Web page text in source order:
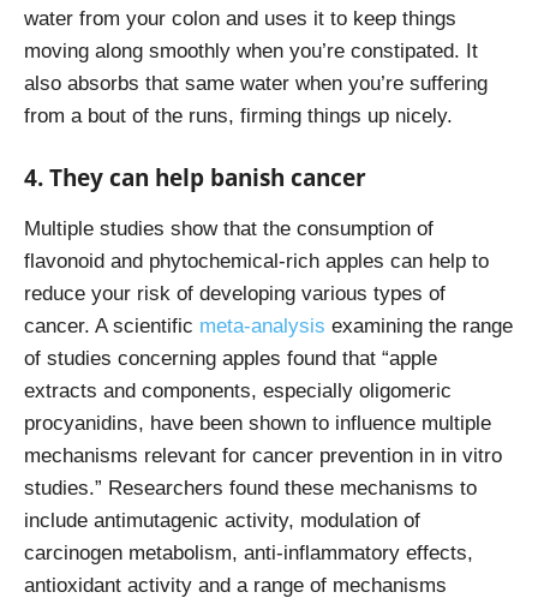
water from your colon and uses it to keep things
moving along smoothly when you’re constipated. It
also absorbs that same water when you’re suffering
from a bout of the runs, firming things up nicely.
4. They can help banish cancer
Multiple studies show that the consumption of
flavonoid and phytochemical-rich apples can help to
reduce your risk of developing various types of
cancer. A scientific meta-analysis examining the range
of studies concerning apples found that “apple
extracts and components, especially oligomeric
procyanidins, have been shown to influence multiple
mechanisms relevant for cancer prevention in in vitro
studies.” Researchers found these mechanisms to
include antimutagenic activity, modulation of
carcinogen metabolism, anti-inflammatory effects,
antioxidant activity and a range of mechanisms